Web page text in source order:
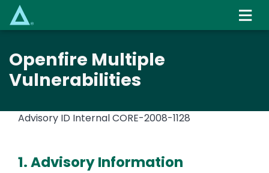
content
Openfire Multiple
Vulnerabilities
Advisory ID InternalCORE-2008-1128
1. Advisory Information